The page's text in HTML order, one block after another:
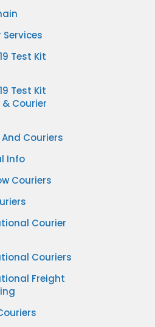
Services
Test Kit
Test Kit
& Courier
Couriers
Info
Couriers
Courier
Couriers
Freight